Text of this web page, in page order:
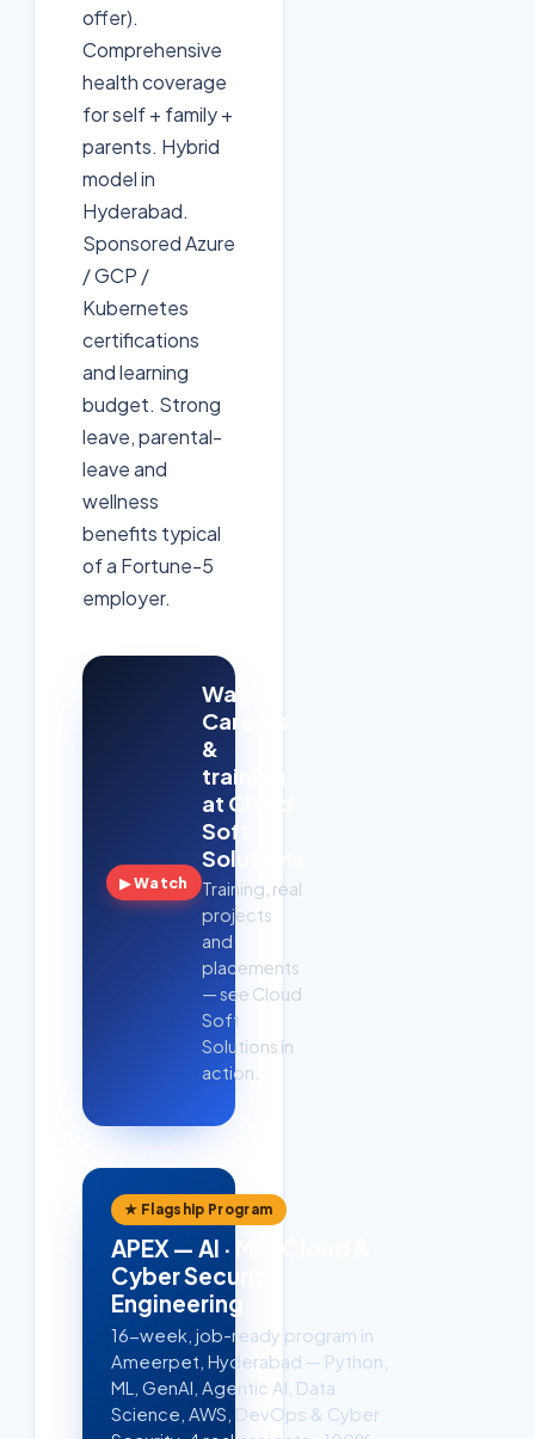
offer).
Comprehensive
health coverage
for self + family +
parents. Hybrid
model in
Hyderabad.
Sponsored Azure
/ GCP /
Kubernetes
certifications
and learning
budget. Strong
leave, parental-
leave and
wellness
benefits typical
of a Fortune-5
employer.
▶ Watch
Watch:
Careers
&
training
at Cloud
Soft
Solutions
Training, real
projects
and
placements
— see Cloud
Soft
Solutions in
action.
★ Flagship Program
APEX — AI · ML · Cloud &
Cyber Security
Engineering
16-week, job-ready program in
Ameerpet, Hyderabad — Python,
ML, GenAI, Agentic AI, Data
Science, AWS, DevOps & Cyber